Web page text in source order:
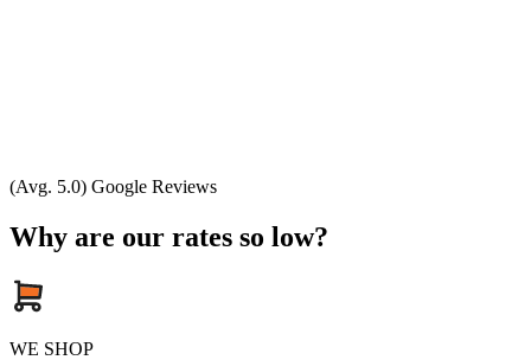
(Avg. 5.0) Google Reviews
Why are our rates so low?
WE SHOP